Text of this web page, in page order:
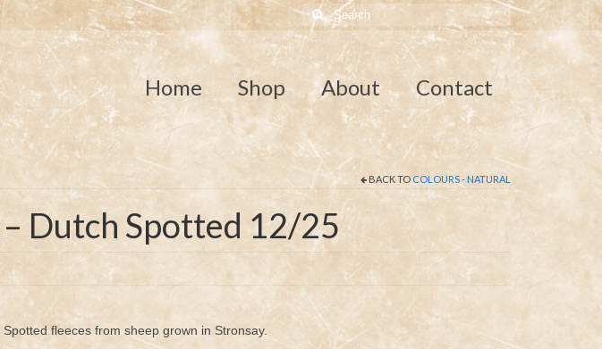
Search
for:
Home Shop About Contact
BACK TO COLOURS - NATURAL
Dutch Spotted 12/25
fleeces from sheep grown in Stronsay.